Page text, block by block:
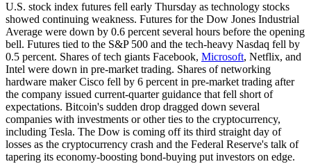
U.S. stock index futures fell early Thursday as technology stocks
showed continuing weakness. Futures for the Dow Jones Industrial
Average were down by 0.6 percent several hours before the opening
bell. Futures tied to the S&P 500 and the tech-heavy Nasdaq fell by
0.5 percent. Shares of tech giants Facebook, Microsoft, Netflix, and
Intel were down in pre-market trading. Shares of networking
hardware maker Cisco fell by 6 percent in pre-market trading after
the company issued current-quarter guidance that fell short of
expectations. Bitcoin's sudden drop dragged down several
companies with investments or other ties to the cryptocurrency,
including Tesla. The Dow is coming off its third straight day of
losses as the cryptocurrency crash and the Federal Reserve's talk of
tapering its economy-boosting bond-buying put investors on edge.